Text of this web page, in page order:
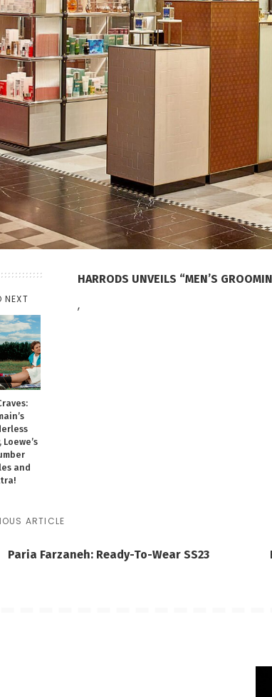
NEXT
Loewe’s
and
HARRODS UNVEILS “MEN’S
,
ARTICLE
Paria Farzaneh: Ready-To-Wear SS23